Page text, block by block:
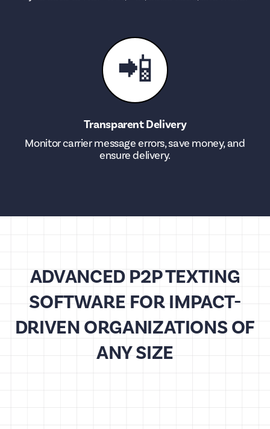
📲
Transparent Delivery
Monitor carrier message errors, save money, and
ensure delivery.
ADVANCED P2P TEXTING
SOFTWARE FOR IMPACT-
DRIVEN ORGANIZATIONS OF
ANY SIZE